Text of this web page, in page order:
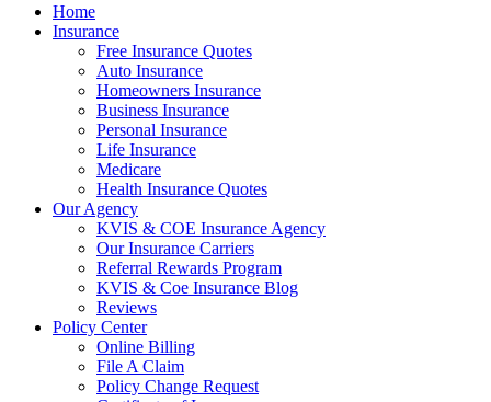
Home
Insurance
Free Insurance Quotes
Auto Insurance
Homeowners Insurance
Business Insurance
Personal Insurance
Life Insurance
Medicare
Health Insurance Quotes
Our Agency
KVIS & COE Insurance Agency
Our Insurance Carriers
Referral Rewards Program
KVIS & Coe Insurance Blog
Reviews
Policy Center
Online Billing
File A Claim
Policy Change Request